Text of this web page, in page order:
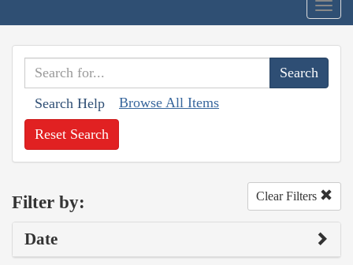
Search Help Browse All Items
Reset Search
Filter by: Clear Filters
Date